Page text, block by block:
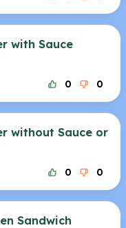
with Sauce
0 0
without Sauce or
0 0
Sandwich